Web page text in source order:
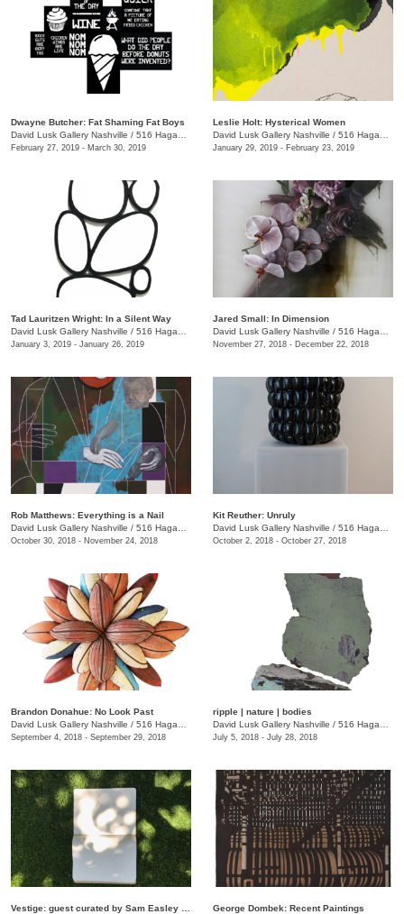
Dwayne Butcher: Fat Shaming Fat Boys
David Lusk Gallery Nashville / 516 Hagan St., Nashville , TN
February 27, 2019 - March 30, 2019
Leslie Holt: Hysterical Women
David Lusk Gallery Nashville / 516 Hagan St.
January 29, 2019 - February 23, 2019
Tad Lauritzen Wright: In a Silent Way
David Lusk Gallery Nashville / 516 Hagan St.
January 3, 2019 - January 26, 2019
Jared Small: In Dimension
David Lusk Gallery Nashville / 516 Hagan St.
November 27, 2018 - December 22, 2018
Rob Matthews: Everything is a Nail
David Lusk Gallery Nashville / 516 Hagan St.
October 30, 2018 - November 24, 2018
Kit Reuther: Unruly
David Lusk Gallery Nashville / 516 Hagan St.
October 2, 2018 - October 27, 2018
Brandon Donahue: No Look Past
David Lusk Gallery Nashville / 516 Hagan St., Nashville , TN
September 4, 2018 - September 29, 2018
ripple | nature | bodies
David Lusk Gallery Nashville / 516 Hagan St.
July 5, 2018 - July 28, 2018
George Dombek: Recent Paintings